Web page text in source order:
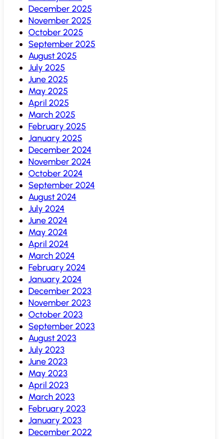
December 2025
November 2025
October 2025
September 2025
August 2025
July 2025
June 2025
May 2025
April 2025
March 2025
February 2025
January 2025
December 2024
November 2024
October 2024
September 2024
August 2024
July 2024
June 2024
May 2024
April 2024
March 2024
February 2024
January 2024
December 2023
November 2023
October 2023
September 2023
August 2023
July 2023
June 2023
May 2023
April 2023
March 2023
February 2023
January 2023
December 2022